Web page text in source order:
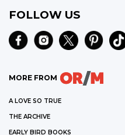
FOLLOW US
MORE FROM
A LOVE SO TRUE
THE ARCHIVE
EARLY BIRD BOOKS